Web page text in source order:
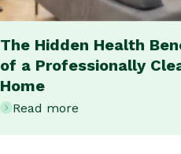
The Hidden Health
of a Professionally
Home
Read more